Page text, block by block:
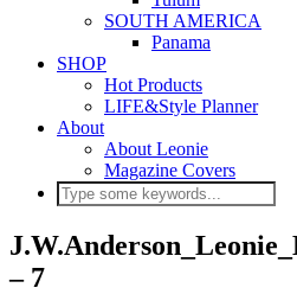
SOUTH AMERICA
Panama
SHOP
Hot Products
LIFE&Style Planner
About
About Leonie
Magazine Covers
– 7